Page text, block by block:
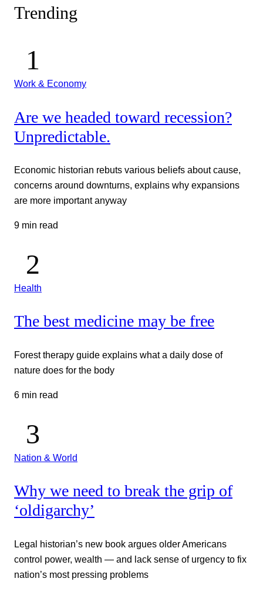
Trending
Work & Economy
Are we headed toward recession?
Unpredictable.
Economic historian rebuts various beliefs about cause,
concerns around downturns, explains why expansions
are more important anyway
9 min read
Health
The best medicine may be free
Forest therapy guide explains what a daily dose of
nature does for the body
6 min read
Nation & World
Why we need to break the grip of
‘oldigarchy’
Legal historian’s new book argues older Americans
control power, wealth — and lack sense of urgency to fix
nation’s most pressing problems